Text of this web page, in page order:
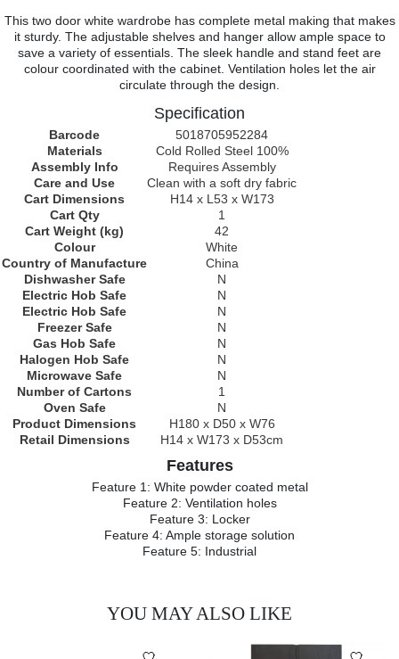
This two door white wardrobe has complete metal making that makes
it sturdy. The adjustable shelves and hanger allow ample space to
save a variety of essentials. The sleek handle and stand feet are
colour coordinated with the cabinet. Ventilation holes let the air
circulate through the design.
Specification
Barcode
5018705952284
Materials
Cold Rolled Steel 100%
Assembly Info
Requires Assembly
Care and Use
Clean with a soft dry fabric
Cart Dimensions
H14 x L53 x W173
Cart Qty
1
Cart Weight (kg)
42
Colour
White
Country of Manufacture
China
Dishwasher Safe
N
Electric Hob Safe
N
Electric Hob Safe
N
Freezer Safe
N
Gas Hob Safe
N
Halogen Hob Safe
N
Microwave Safe
N
Number of Cartons
1
Oven Safe
N
Product Dimensions
H180 x D50 x W76
Retail Dimensions
H14 x W173 x D53cm
Features
Feature 1: White powder coated metal
Feature 2: Ventilation holes
Feature 3: Locker
Feature 4: Ample storage solution
Feature 5: Industrial
YOU MAY ALSO LIKE